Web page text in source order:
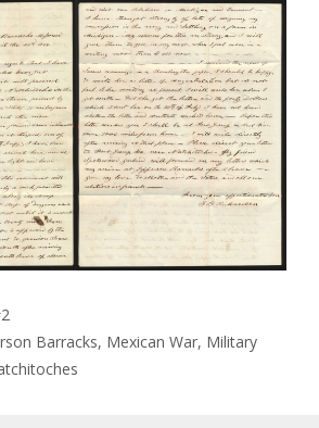
Barracks, Mexican War, Military